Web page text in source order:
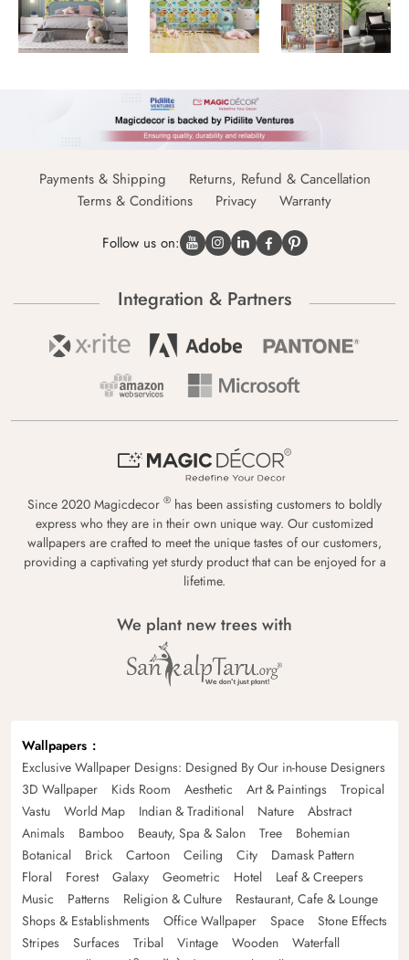
Payments & Shipping
Returns, Refund & Cancellation
Terms & Conditions
Privacy Warranty
Follow us on:
Integration & Partners
Since 2020 Magicdecor ® has been assisting customers to boldly
express who they are in their own unique way. Our customized
wallpapers are crafted to meet the unique tastes of our customers,
providing a captivating yet sturdy product that can be enjoyed for a
lifetime.
We plant new trees with
Wallpapers
Exclusive Wallpaper Designs: Designed By Our in-house Designers
3D Wallpaper
Kids Room Aesthetic Art & Paintings
Tropical
Vastu
World Map Indian & Traditional Nature
Abstract
Animals
Bamboo Beauty, Spa & Salon Tree
Bohemian
Botanical
Brick Cartoon Ceiling City
Damask Pattern
Floral
Forest Galaxy Geometric Hotel
Leaf & Creepers
Music
Patterns Religion & Culture
Restaurant, Cafe & Lounge
Shops & Establishments
Office Wallpaper Space
Stone Effects
Stripes
Surfaces Tribal Vintage Wooden
Waterfall